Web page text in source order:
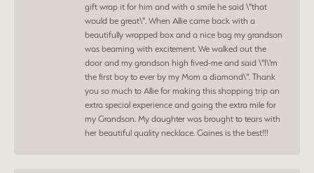
gift wrap it for him and with a smile he said \"that
would be great\". When Allie came back with a
beautifully wrapped box and a nice bag my grandson
was beaming with excitement. We walked out the
door and my grandson high fived-me and said \"I\'m
the first boy to ever by my Mom a diamond\". Thank
you so much to Allie for making this shopping trip an
extra special experience and going the extra mile for
my Grandson. My daughter was brought to tears with
her beautiful quality necklace. Gaines is the best!!!